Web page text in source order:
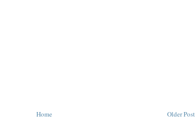
Older Post
Home